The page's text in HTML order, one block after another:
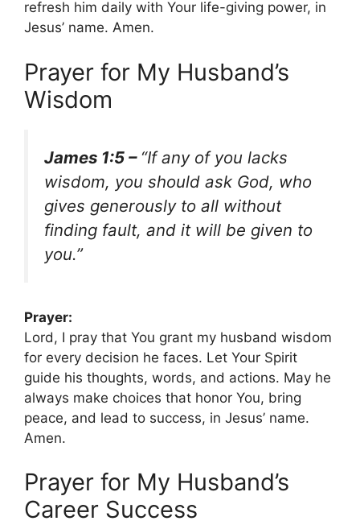
refresh him daily with Your life-giving power, in
Jesus’ name. Amen.
Prayer for My Husband’s
Wisdom
James 1:5 – “If any of you lacks
wisdom, you should ask God, who
gives generously to all without
finding fault, and it will be given to
you.”
Prayer:
Lord, I pray that You grant my husband wisdom
for every decision he faces. Let Your Spirit
guide his thoughts, words, and actions. May he
always make choices that honor You, bring
peace, and lead to success, in Jesus’ name.
Amen.
Prayer for My Husband’s
Career Success